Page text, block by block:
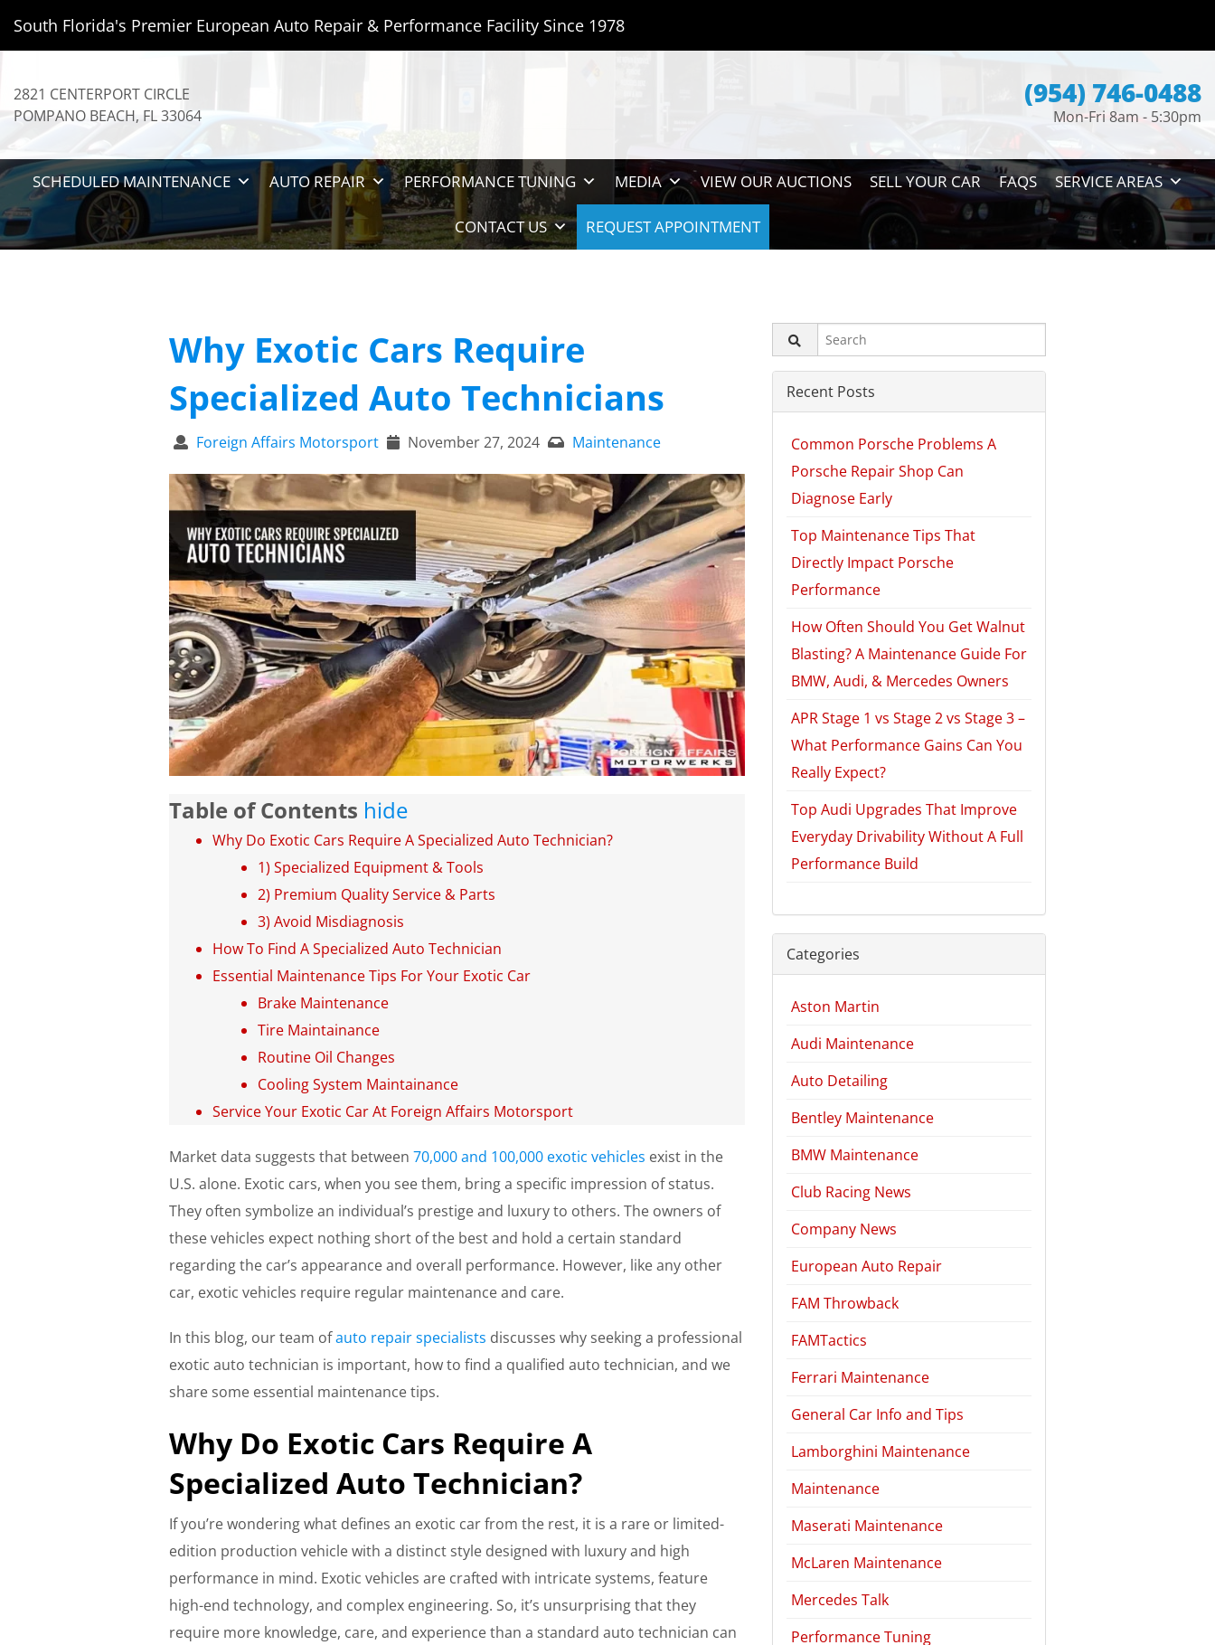
South Florida's Premier European Auto Repair & Performance Facility Since 1978
2821 CENTERPORT CIRCLE
POMPANO BEACH, FL33064
(954) 746-0488
Mon-Fri 8am - 5:30pm
SCHEDULED MAINTENANCE AUTO REPAIR PERFORMANCE TUNING MEDIA VIEW OUR AUCTIONS SELL YOUR CAR FAQS SERVICE AREAS
CONTACT US REQUEST APPOINTMENT
Why Exotic Cars Require
Specialized Auto Technicians
Foreign Affairs Motorsport November 27, 2024 Maintenance
Table of Contents hide
Why Do Exotic Cars Require A Specialized Auto Technician?
1) Specialized Equipment & Tools
2) Premium Quality Service & Parts
3) Avoid Misdiagnosis
How To Find A Specialized Auto Technician
Essential Maintenance Tips For Your Exotic Car
Brake Maintenance
Tire Maintainance
Routine Oil Changes
Cooling System Maintainance
Service Your Exotic Car At Foreign Affairs Motorsport
Market data suggests that between 70,000 and 100,000 exotic vehicles exist in the
U.S. alone. Exotic cars, when you see them, bring a specific impression of status.
They often symbolize an individual’s prestige and luxury to others. The owners of
these vehicles expect nothing short of the best and hold a certain standard
regarding the car’s appearance and overall performance. However, like any other
car, exotic vehicles require regular maintenance and care.
In this blog, our team ofauto repair specialists discusses why seeking a professional
exotic auto technician is important, how to find a qualified auto technician, and we
share some essential maintenance tips.
Why Do Exotic Cars Require A
Specialized Auto Technician?
If you’re wondering what defines an exotic car from the rest, it is a rare or limited-
edition production vehicle with a distinct style designed with luxury and high
performance in mind. Exotic vehicles are crafted with intricate systems, feature
high-end technology, and complex engineering. So, it’s unsurprising that they
require more knowledge, care, and experience than a standard auto technician can
Recent Posts
Common Porsche Problems A
Porsche Repair Shop Can
Diagnose Early
Top Maintenance Tips That
Directly Impact Porsche
Performance
How Often Should You Get Walnut
Blasting? A Maintenance Guide For
BMW, Audi, & Mercedes Owners
APR Stage 1 vs Stage 2 vs Stage 3 –
What Performance Gains Can You
Really Expect?
Top Audi Upgrades That Improve
Everyday Drivability Without A Full
Performance Build
Categories
Aston Martin
Audi Maintenance
Auto Detailing
Bentley Maintenance
BMW Maintenance
Club Racing News
Company News
European Auto Repair
FAM Throwback
FAMTactics
Ferrari Maintenance
General Car Info and Tips
Lamborghini Maintenance
Maintenance
Maserati Maintenance
McLaren Maintenance
Mercedes Talk
Performance Tuning